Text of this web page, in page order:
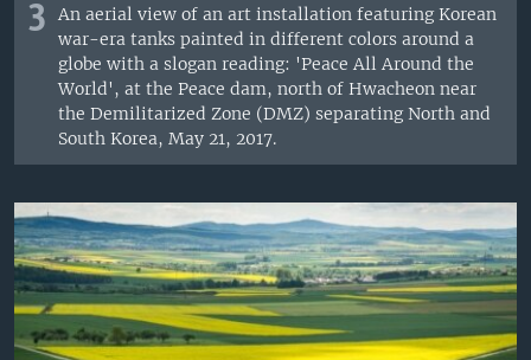
3
An aerial view of an art installation featuring Korean
war-era tanks painted in different colors around a
globe with a slogan reading: 'Peace All Around the
World', at the Peace dam, north of Hwacheon near
the Demilitarized Zone (DMZ) separating North and
South Korea, May 21, 2017.